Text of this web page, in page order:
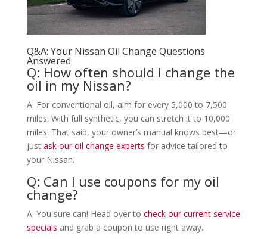
Q&A: Your Nissan Oil Change Questions
Answered
Q: How often should I change the
oil in my Nissan?
A: For conventional oil, aim for every 5,000 to 7,500
miles. With full synthetic, you can stretch it to 10,000
miles. That said, your owner’s manual knows best—or
just ask our oil change experts for advice tailored to
your Nissan.
Q: Can I use coupons for my oil
change?
A: You sure can! Head over to check our current service
specials and grab a coupon to use right away.